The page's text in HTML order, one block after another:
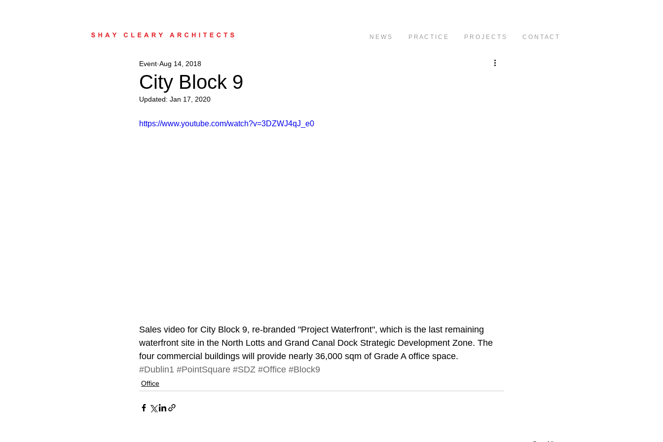
N E W S P R A C T I C E P R O J E C T S C O N T A C T
City Block 9
Event Aug 14, 2018
Updated: Jan 17, 2020
https://www.youtube.com/watch?v=3DZWJ4qJ_e0
Sales video for City Block 9, re-branded "Project Waterfront", which is the last remaining
waterfront site in the North Lotts and Grand Canal Dock Strategic Development Zone. The
four commercial buildings will provide nearly 36,000 sqm of Grade A office space.
#Dublin1 #PointSquare #SDZ #Office #Block9
Office